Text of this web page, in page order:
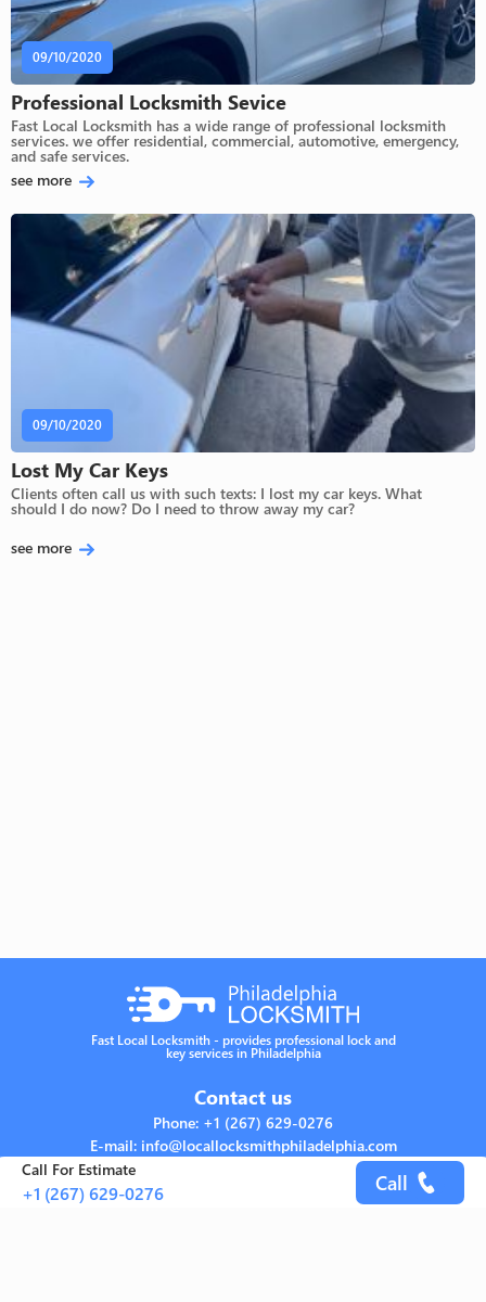
09/10/2020
Professional Locksmith Sevice
Fast Local Locksmith has a wide range of professional locksmith
services. we offer residential, commercial, automotive, emergency,
and safe services.
see more
09/10/2020
Lost My Car Keys
Clients often call us with such texts: I lost my car keys. What
should I do now? Do I need to throw away my car?
see more
Call For Estimate
+1 (267) 629-0276 Call
Fast Local Locksmith - provides professional lock and
key services in Philadelphia
Contact us
Phone: +1 (267) 629-0276
E-mail: info@locallocksmithphiladelphia.com
Address: Philadelphia, PA 19115 United States